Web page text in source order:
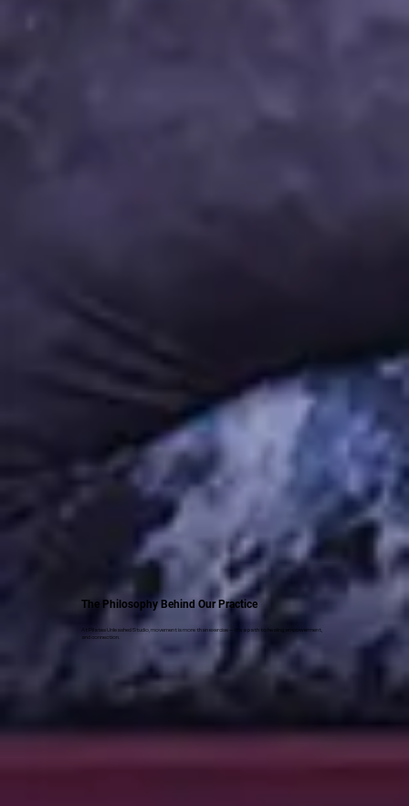
The Philosophy Behind Our Practice
At Pilates Unleashed Studio, movement is more than exercise — it’s a path to healing, empowerment,
and connection.